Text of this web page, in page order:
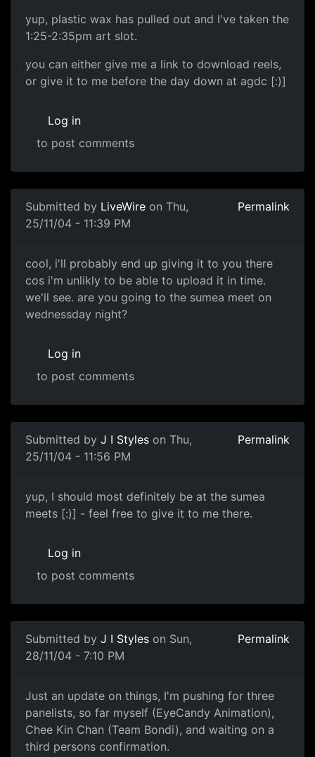
yup, plastic wax has pulled out and I've taken the
1:25-2:35pm art slot.
you can either give me a link to download reels,
or give it to me before the day down at agdc [:)]
Log in
to post comments
Submitted by LiveWire on Thu,
25/11/04 - 11:39 PM
Permalink
cool, i'll probably end up giving it to you there
cos i'm unlikly to be able to upload it in time.
we'll see. are you going to the sumea meet on
wednessday night?
Log in
to post comments
Submitted by J I Styles on Thu,
25/11/04 - 11:56 PM
Permalink
yup, I should most definitely be at the sumea
meets [:)] - feel free to give it to me there.
Log in
to post comments
Submitted by J I Styles on Sun,
28/11/04 - 7:10 PM
Permalink
Just an update on things, I'm pushing for three
panelists, so far myself (EyeCandy Animation),
Chee Kin Chan (Team Bondi), and waiting on a
third persons confirmation.